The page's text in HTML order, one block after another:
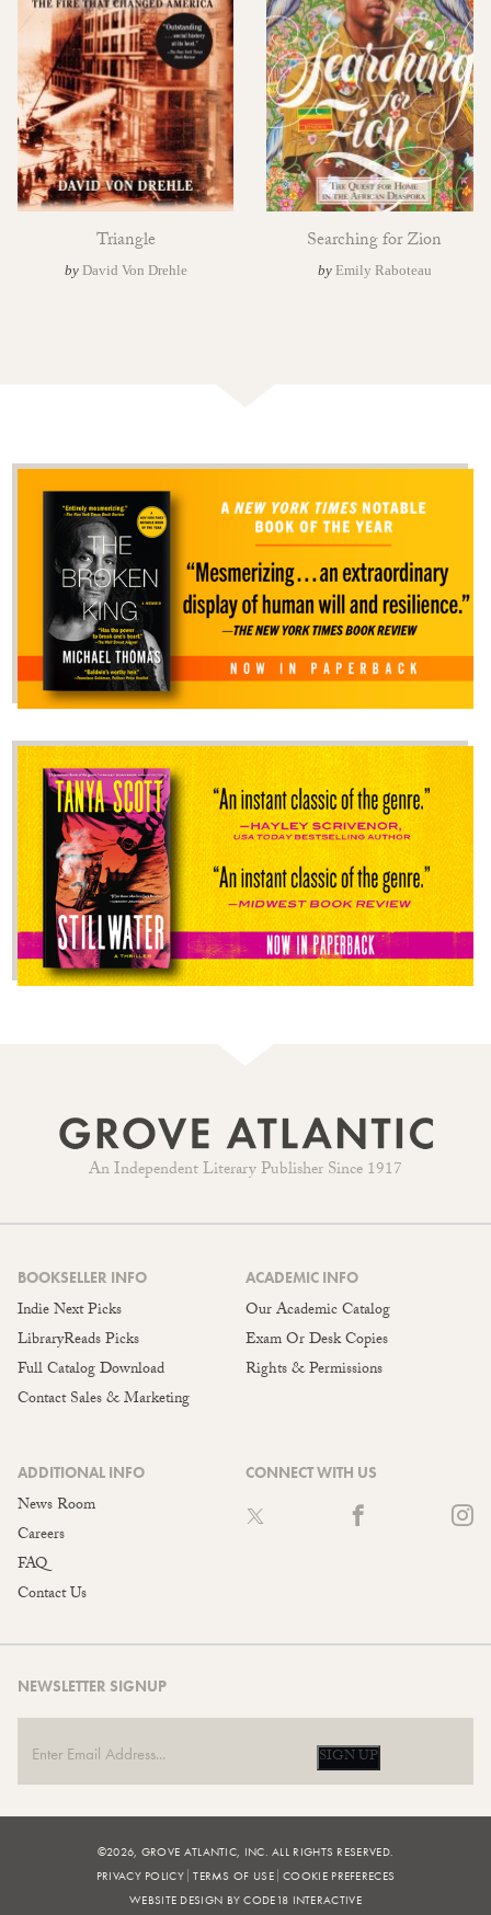
Triangle
by David Von Drehle
Searching for Zion
by Emily Raboteau
An Independent Literary Publisher Since 1917
BOOKSELLER INFO
Indie Next Picks
LibraryReads Picks
Full Catalog Download
Contact Sales & Marketing
ACADEMIC INFO
Our Academic Catalog
Exam Or Desk Copies
Rights & Permissions
ADDITIONAL INFO
News Room
Careers
FAQ
Contact Us
CONNECT WITH US
NEWSLETTER SIGNUP
SIGN UP
©2026, GROVE ATLANTIC, INC. ALL RIGHTS RESERVED.
PRIVACY POLICY TERMS OF USE COOKIE PREFERECES
WEBSITE DESIGN BY CODE18 INTERACTIVE